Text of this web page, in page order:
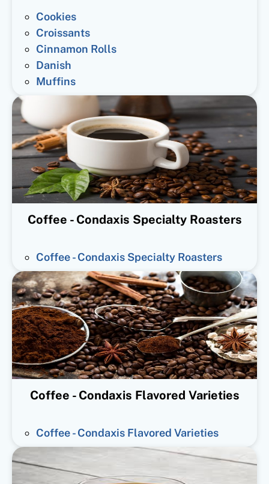
Cookies
Croissants
Cinnamon Rolls
Danish
Muffins
Coffee - Condaxis Specialty Roasters
Coffee - Condaxis Specialty Roasters
Coffee - Condaxis Flavored Varieties
Coffee - Condaxis Flavored Varieties